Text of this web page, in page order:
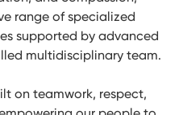
range of specialized
supported by advanced
multidisciplinary team.
on teamwork, respect,